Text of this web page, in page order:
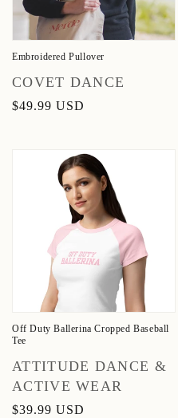
Embroidered Pullover
Vendor:
COVET DANCE
Regular
$49.99 USD
Off Duty Ballerina Cropped Baseball
Tee
Vendor:
ATTITUDE DANCE &
ACTIVE WEAR
Regular
$39.99 USD